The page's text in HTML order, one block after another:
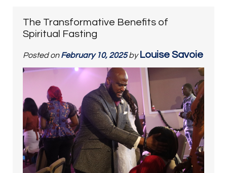
The Transformative Benefits of
Spiritual Fasting
Posted on February 10, 2025 by Louise Savoie